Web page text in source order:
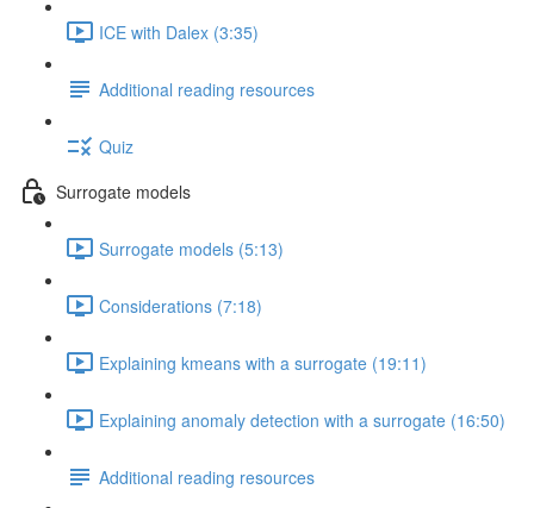
ICE with Dalex (3:35)
Additional reading resources
Quiz
Surrogate models
Surrogate models (5:13)
Considerations (7:18)
Explaining kmeans with a surrogate (19:11)
Explaining anomaly detection with a surrogate (16:50)
Additional reading resources